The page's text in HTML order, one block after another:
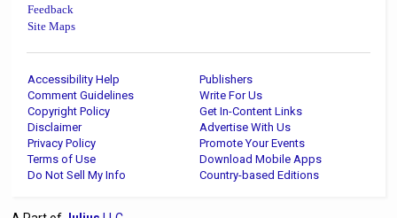
Feedback
Site Maps
Accessibility Help
Publishers
Comment Guidelines
Write For Us
Copyright Policy
Get In-Content Links
Disclaimer
Advertise With Us
Privacy Policy
Promote Your Events
Terms of Use
Download Mobile Apps
Do Not Sell My Info
Country-based Editions